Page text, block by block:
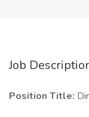
Job
Position Title: